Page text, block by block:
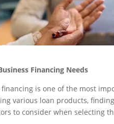
Financing Needs
is one of the most
various loan products,
to consider when selecting